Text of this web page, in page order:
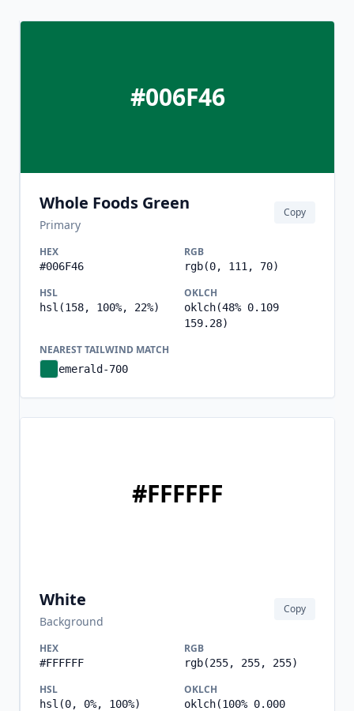
#006F46
Whole Foods Green
Primary
Copy
HEX
#006F46
RGB
rgb(0, 111, 70)
HSL
hsl(158, 100%, 22%)
OKLCH
oklch(48% 0.109
159.28)
NEAREST TAILWIND MATCH
emerald-700
#FFFFFF
White
Background
Copy
HEX
#FFFFFF
RGB
rgb(255, 255, 255)
HSL
hsl(0, 0%, 100%)
OKLCH
oklch(100% 0.000